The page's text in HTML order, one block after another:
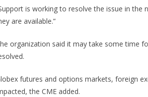
is working to resolve the issue in the
are available.”
organization said it may take some time
futures and options markets, foreign
the CME added.